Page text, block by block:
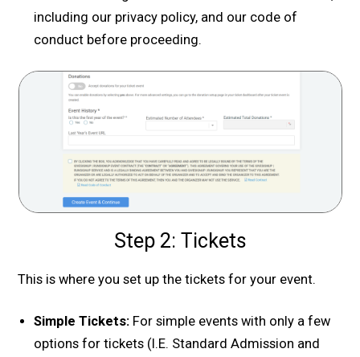
including our privacy policy, and our code of
conduct before proceeding.
Step 2: Tickets
This is where you set up the tickets for your event.
Simple Tickets: For simple events with only a few
options for tickets (I.E. Standard Admission and